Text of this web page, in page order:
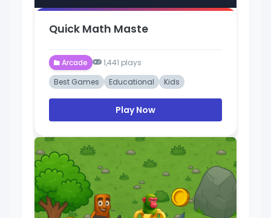
Quick Math Maste
Arcade
1,441 plays
Best Games
Educational Kids
Play Now